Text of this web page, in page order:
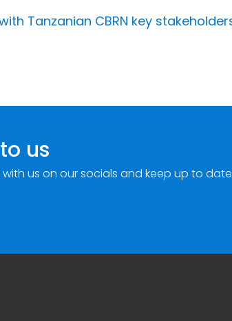
Tanzanian CBRN key
us
us on our socials and keep up to